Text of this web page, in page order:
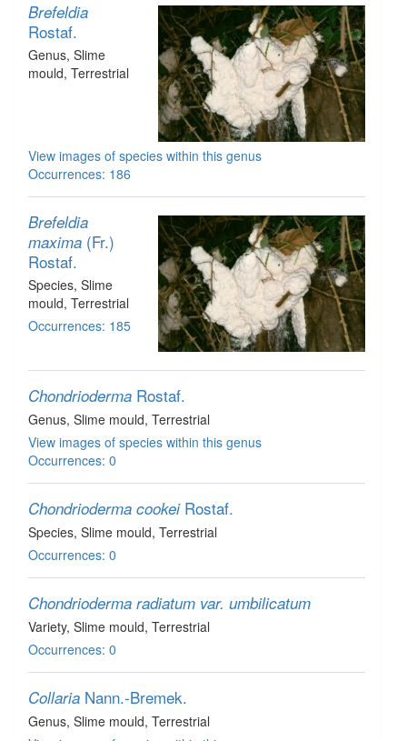
Brefeldia
Rostaf.
Genus, Slime
mould, Terrestrial
View images of species within this genus
Occurrences: 186
Brefeldia
maxima (Fr.)
Rostaf.
Species, Slime
mould, Terrestrial
Occurrences: 185
Chondrioderma Rostaf.
Genus, Slime mould, Terrestrial
View images of species within this genus
Occurrences: 0
Chondrioderma cookei Rostaf.
Species, Slime mould, Terrestrial
Occurrences: 0
Chondrioderma radiatum var. umbilicatum
Variety, Slime mould, Terrestrial
Occurrences: 0
Collaria Nann.-Bremek.
Genus, Slime mould, Terrestrial